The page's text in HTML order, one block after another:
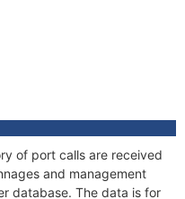
of port calls are received
and management
database. The data is for